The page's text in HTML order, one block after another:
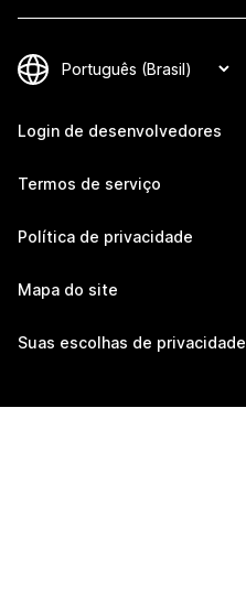
Login de desenvolvedores
Termos de serviço
Política de privacidade
Mapa do site
Suas escolhas de privacidade